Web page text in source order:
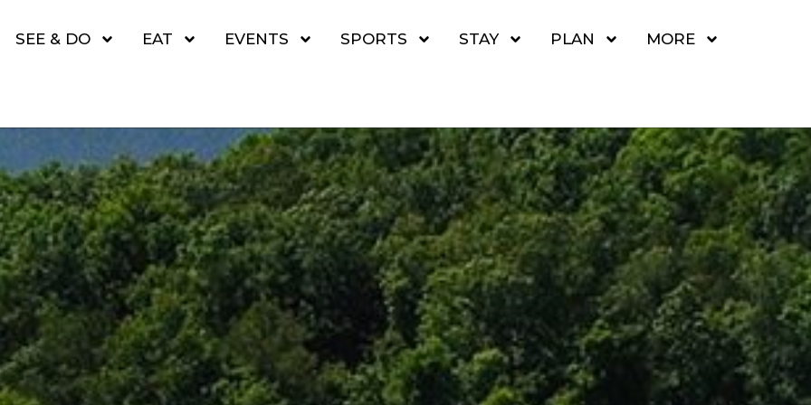
SEE & DO EAT EVENTS SPORTS STAY PLAN MORE